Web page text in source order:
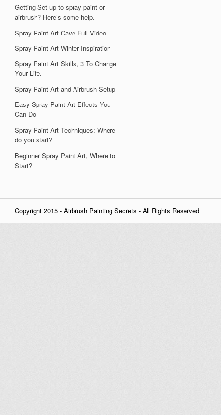
Getting Set up to spray paint or
airbrush? Here’s some help.
Spray Paint Art Cave Full Video
Spray Paint Art Winter Inspiration
Spray Paint Art Skills, 3 To Change
Your Life.
Spray Paint Art and Airbrush Setup
Easy Spray Paint Art Effects You
Can Do!
Spray Paint Art Techniques: Where
do you start?
Beginner Spray Paint Art, Where to
Start?
Copyright 2015 - Airbrush Painting Secrets - All Rights Reserved